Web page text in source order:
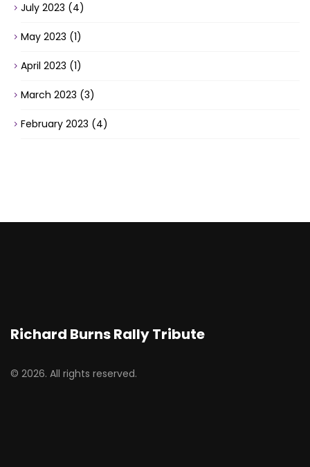
July 2023 (4)
May 2023 (1)
April 2023 (1)
March 2023 (3)
February 2023 (4)
Richard Burns Rally Tribute
© 2026. All rights reserved.